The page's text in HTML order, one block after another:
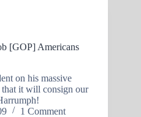
[GOP] Americans
on his massive
that it will consign our
1 Comment